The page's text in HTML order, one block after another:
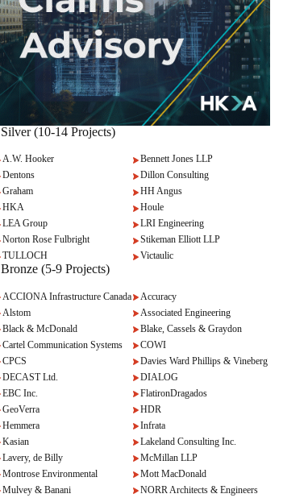
Silver (10-14 Projects)
A.W. Hooker
Bennett Jones LLP
Dentons
Dillon Consulting
Graham
HH Angus
HKA
Houle
LEA Group
LRI Engineering
Norton Rose Fulbright
Stikeman Elliott LLP
TULLOCH
Victaulic
Bronze (5-9 Projects)
ACCIONA Infrastructure Canada
Accuracy
Alstom
Associated Engineering
Black & McDonald
Blake, Cassels & Graydon
Cartel Communication Systems
COWI
CPCS
Davies Ward Phillips & Vineberg
DECAST Ltd.
DIALOG
EBC Inc.
FlatironDragados
GeoVerra
HDR
Hemmera
Infrata
Kasian
Lakeland Consulting Inc.
Lavery, de Billy
McMillan LLP
Montrose Environmental
Mott MacDonald
Mulvey & Banani
NORR Architects & Engineers